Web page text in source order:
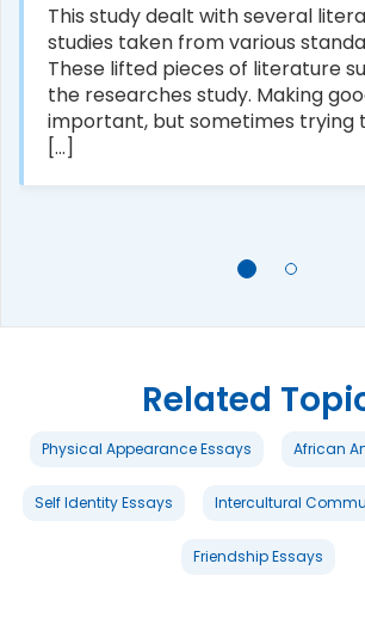
This study dealt with several
studies taken from various
These lifted pieces of literature
the researches study. Making
important, but sometimes trying
[...]
Related
Physical Appearance Essays African
Self Identity Essays Intercultural
Friendship Essays